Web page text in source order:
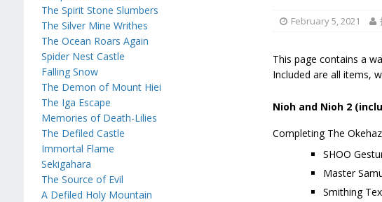
February 5, 2021
This page contains a
Included are all items,
Nioh and Nioh 2
Completing The
SHOO
Master
Smithing
The Spirit Stone Slumbers
The Silver Mine Writhes
The Ocean Roars Again
Spider Nest Castle
Falling Snow
The Demon of Mount Hiei
The Iga Escape
Memories of Death-Lilies
The Defiled Castle
Immortal Flame
Sekigahara
The Source of Evil
A Defiled Holy Mountain